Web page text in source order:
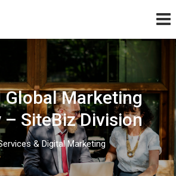
Global Marketing
– SiteBiz Division
& Digital Marketing